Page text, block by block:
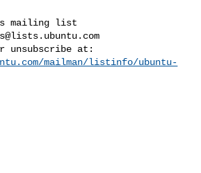
mailman/listinfo/ubuntu-